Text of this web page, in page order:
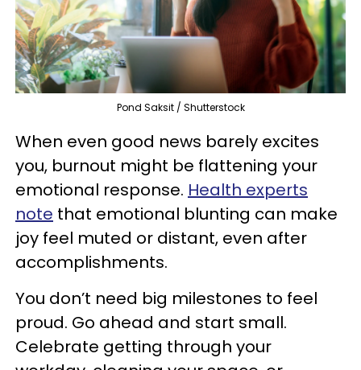
Pond Saksit / Shutterstock
When even good news barely excites
you, burnout might be flattening your
emotional response. Health experts
note that emotional blunting can make
joy feel muted or distant, even after
accomplishments.
You don’t need big milestones to feel
proud. Go ahead and start small.
Celebrate getting through your